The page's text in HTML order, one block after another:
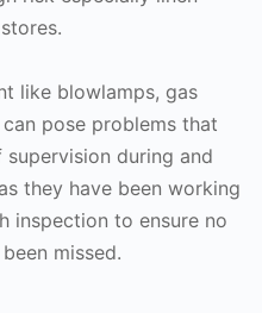
like blowlamps, gas
pose problems that
during and
they have been working
inspection to ensure no
missed.